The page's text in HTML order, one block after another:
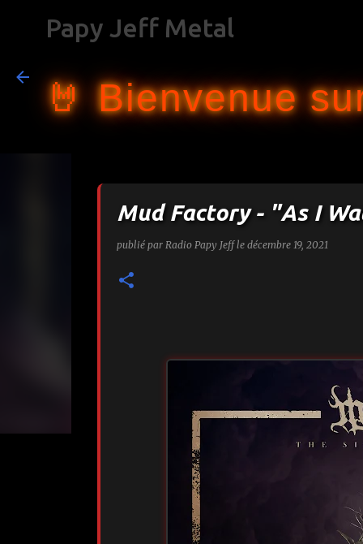
Papy Jeff Metal
🤘 Bienvenue
Mud Factory - "As I
publié par Radio Papy Jeff le décembre 19, 2021